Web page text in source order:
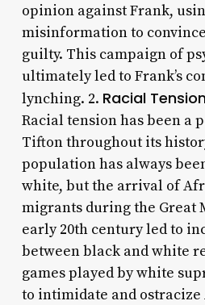
opinion against Frank,
misinformation to
guilty. This campaign of
ultimately led to Frank’s
lynching. 2. Racial
Racial tension has been a
Tifton throughout its
population has always
white, but the arrival of
migrants during the Great
early 20th century led to
between black and white
games played by white
to intimidate and